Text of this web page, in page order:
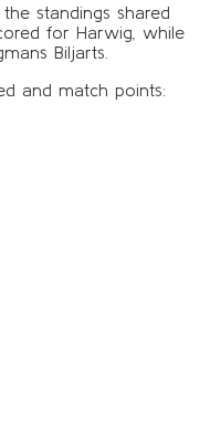
standings shared
for Harwig, while
Biljarts.
and match points: